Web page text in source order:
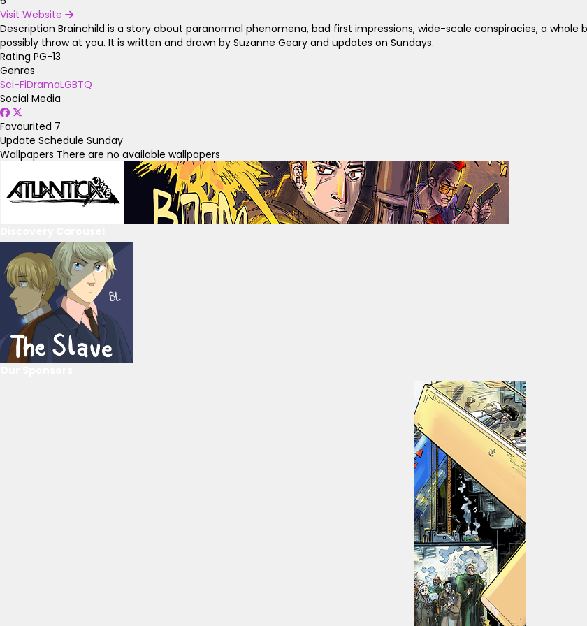
Visit Website
Description Brainchild is a story about paranormal phenomena, bad first impressions, wide-scale conspiracies, a
possibly throw at you. It is written and drawn by Suzanne Geary and updates on Sundays.
Rating PG-13
Genres
Sci-FiDramaLGBTQ
Social Media
Favourited 7
Update Schedule Sunday
Wallpapers There are no available wallpapers